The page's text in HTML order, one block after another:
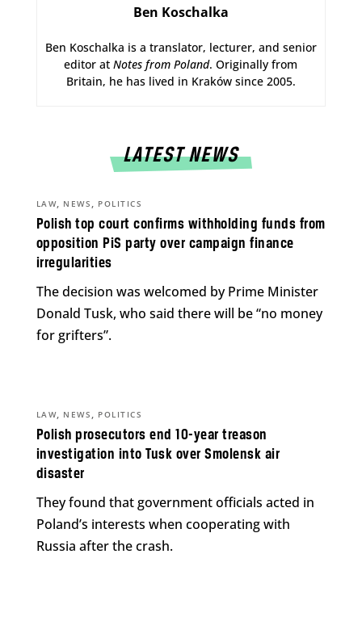
Ben Koschalka
Ben Koschalka is a translator, lecturer, and senior
editor atNotes from Poland. Originally from
Britain, he has lived in Kraków since 2005.
LATEST NEWS
Polish top court confirms withholding funds from
opposition PiS party over campaign finance
irregularities
LAW, NEWS , POLITICS
The decision was welcomed by Prime Minister
Donald Tusk, who said there will be “no money
for grifters”.
Polish prosecutors end 10-year treason
investigation into Tusk over Smolensk air
disaster
LAW, NEWS , POLITICS
They found that government officials acted in
Poland’s interests when cooperating with
Russia after the crash.